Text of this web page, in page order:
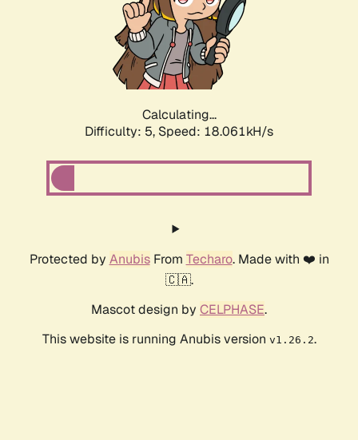
Calculating...
Difficulty: 5, Speed: 18.061kH/s
Protected by AnubisFrom Techaro. Made with ❤️ in
🇨🇦.
Mascot design by CELPHASE.
This website is running Anubis version v1.26.2.